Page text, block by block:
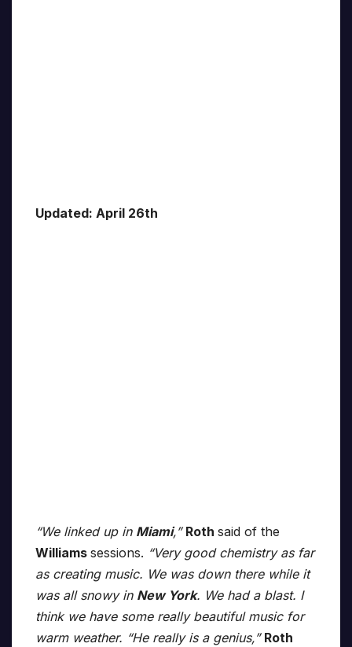
Updated: April 26th
“We linked up in Miami,” Roth said of the
Williams sessions. “Very good chemistry as far
as creating music. We was down there while it
was all snowy in New York. We had a blast. I
think we have some really beautiful music for
warm weather. “He really is a genius,” Roth